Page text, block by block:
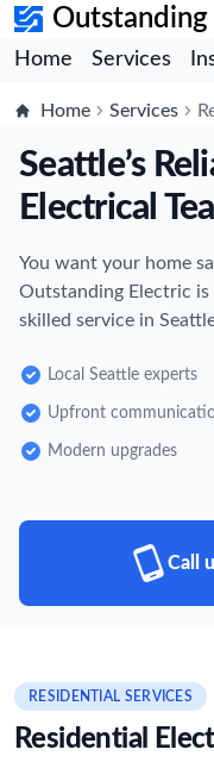
Outstanding
Home Services
Home Services
Seattle’s
Electrical
You want your home
Outstanding Electric
skilled service in
Local Seattle experts
Upfront
Modern upgrades
Call
RESIDENTIAL SERVICES
Residential